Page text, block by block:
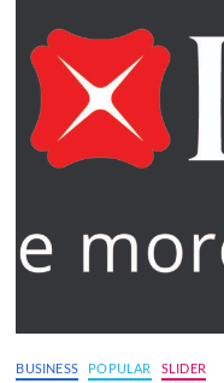
BUSINESS POPULAR SLIDER